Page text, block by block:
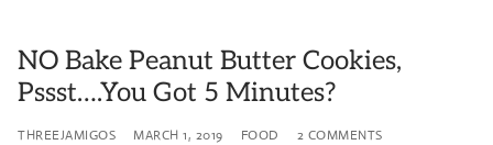
NO Bake Peanut Butter Cookies,
Pssst….You Got 5 Minutes?
THREEJAMIGOS MARCH 1, 2019 FOOD 2 COMMENTS